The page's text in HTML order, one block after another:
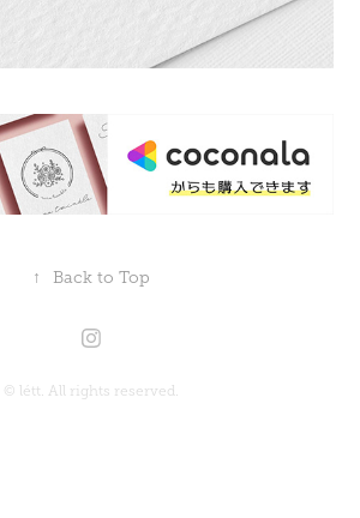
↑ Back to Top
©︎ létt. All rights reserved.